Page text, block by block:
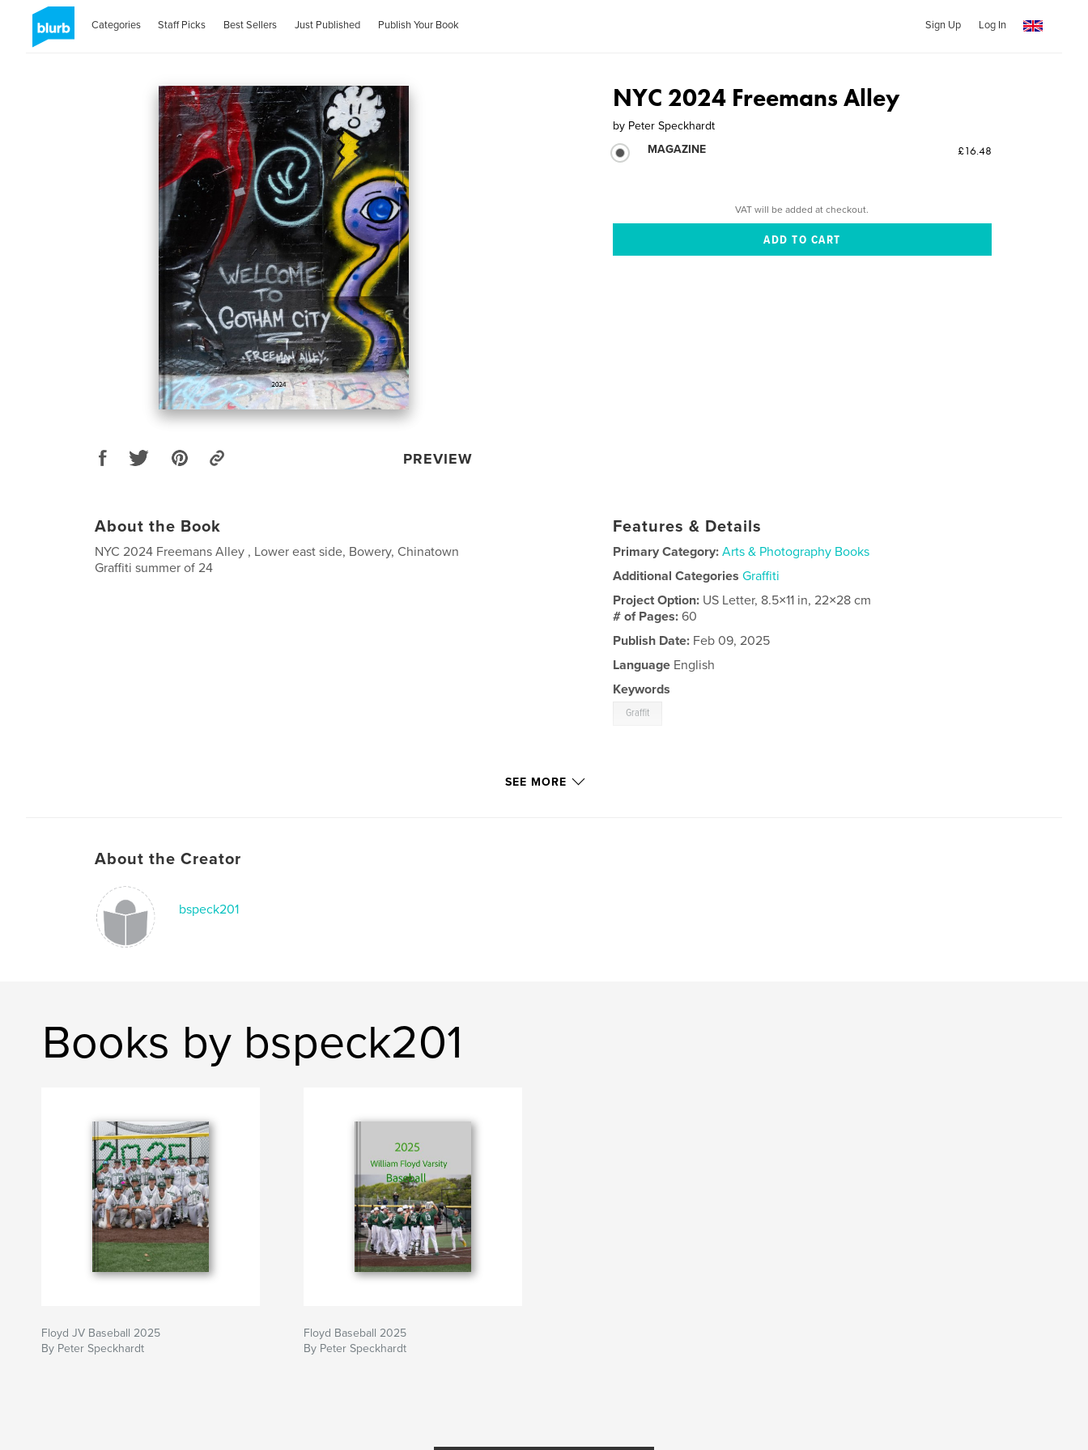
Categories Staff Picks Best Sellers Just Published Publish Your Book Sign Up Log In
PREVIEW
NYC 2024 Freemans Alley
by Peter Speckhardt
MAGAZINE
£16.48
VAT will be added at checkout.
About the Book
NYC 2024 Freemans Alley , Lower east side, Bowery, Chinatown
Graffiti summer of 24
Features & Details
Primary Category: Arts & Photography Books
Additional Categories Graffiti
Project Option: US Letter, 8.5×11 in, 22×28 cm
# of Pages:60
Publish Date: Feb 09, 2025
Language English
Keywords
Graffit
SEE MORE
About the Creator
bspeck201
Books by bspeck201
Floyd JV Baseball 2025
By Peter Speckhardt
Floyd Baseball 2025
By Peter Speckhardt